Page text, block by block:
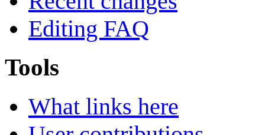
Editing FAQ
Tools
What links here